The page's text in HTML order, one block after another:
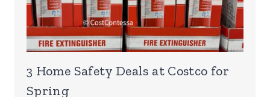
3 Home Safety Deals at Costco for
Spring